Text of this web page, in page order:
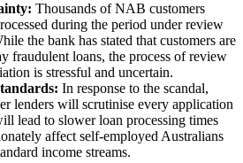
Thousands of NAB customers
during the period under review
the bank has stated that customers are
fraudulent loans, the process of review
is stressful and uncertain.
In response to the scandal,
lenders will scrutinise every application
lead to slower loan processing times
affect self-employed Australians
income streams.